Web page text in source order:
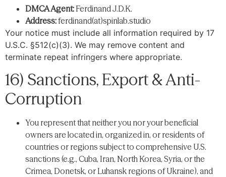
DMCA Agent: Ferdinand J.D.K.
Address:ferdinand(at)spinlab.studio
Your notice must include all information required by 17
U.S.C. §512(c)(3). We may remove content and
terminate repeat infringers where appropriate.
16) Sanctions, Export & Anti-
Corruption
You represent that neither you nor your beneficial
owners are located in, organized in, or residents of
countries or regions subject to comprehensive U.S.
sanctions (e.g., Cuba, Iran, North Korea, Syria, or the
Crimea, Donetsk, or Luhansk regions of Ukraine), and